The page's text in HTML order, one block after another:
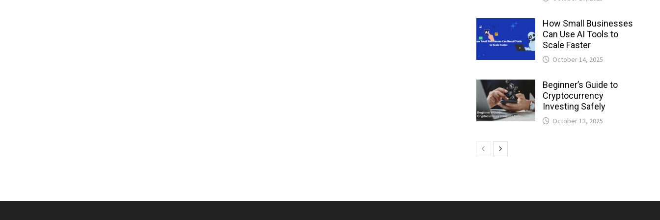
How Small Businesses
Can Use AI Tools to
Scale Faster
October 14, 2025
Beginner’s Guide to
Cryptocurrency
Investing Safely
October 13, 2025